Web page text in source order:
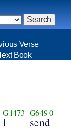
Verse
Book
G1473
I
G6490
send